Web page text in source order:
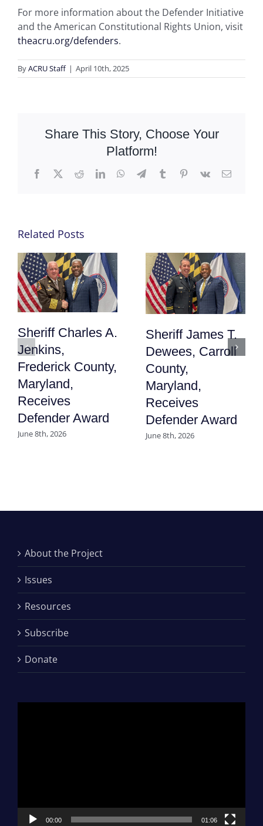
For more information about the Defender Initiative
and the American Constitutional Rights Union, visit
theacru.org/defenders.
ByACRU Staff | April 10th, 2025
Share This Story, Choose Your
Platform!
Facebook
X RedditLinkedInWhatsApp
TelegramTumblrPinterest
Vk Email
Related Posts
Sheriff Charles A.
Jenkins,
Frederick County,
Maryland,
Receives
Defender Award
June 8th, 2026
Sheriff James T.
Dewees, Carroll
County,
Maryland,
Receives
Defender Award
June 8th, 2026
About the Project
Issues
Resources
Subscribe
Donate
00:00 01:06